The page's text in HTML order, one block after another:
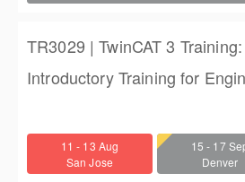
TR3029 | TwinCAT 3
Introductory Training for
Engineers
3 days
11 - 13 Aug
San Jose
15 - 17
Denver